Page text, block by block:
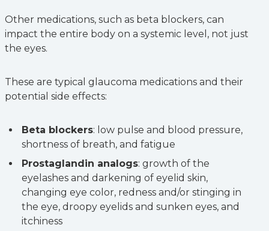
Other medications, such as beta blockers, can
impact the entire body on a systemic level, not just
the eyes.
These are typical glaucoma medications and their
potential side effects:
Beta blockers: low pulse and blood pressure,
shortness of breath, and fatigue
Prostaglandin analogs: growth of the
eyelashes and darkening of eyelid skin,
changing eye color, redness and/or stinging in
the eye, droopy eyelids and sunken eyes, and
itchiness